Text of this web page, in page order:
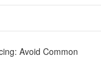
Avoid Common